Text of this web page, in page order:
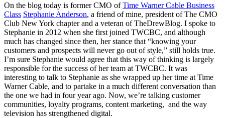
On the blog today is former CMO ofTime Warner Cable Business
Class Stephanie Anderson, a friend of mine, president of The CMO
Club New York chapter and a veteran of TheDrewBlog. I spoke to
Stephanie in 2012 when she first joined TWCBC, and although
much has changed since then, her stance that “knowing your
customers and prospects will never go out of style,” still holds true.
I’m sure Stephanie would agree that this way of thinking is largely
responsible for the success of her team at TWCBC. It was
interesting to talk to Stephanie as she wrapped up her time at Time
Warner Cable, and to partake in a much different conversation than
the one we had in four year ago. Now, we’re talking customer
communities, loyalty programs, content marketing, and the way
television has strengthened digital.